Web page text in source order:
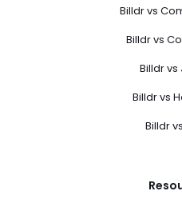
Billdr vs
Billdr vs
Billdr
Billdr vs
Billdr